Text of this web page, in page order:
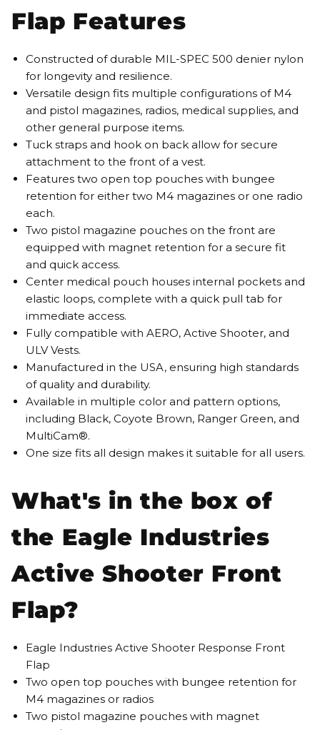
Flap Features
Constructed of durable MIL-SPEC 500 denier nylon
for longevity and resilience.
Versatile design fits multiple configurations of M4
and pistol magazines, radios, medical supplies, and
other general purpose items.
Tuck straps and hook on back allow for secure
attachment to the front of a vest.
Features two open top pouches with bungee
retention for either two M4 magazines or one radio
each.
Two pistol magazine pouches on the front are
equipped with magnet retention for a secure fit
and quick access.
Center medical pouch houses internal pockets and
elastic loops, complete with a quick pull tab for
immediate access.
Fully compatible with AERO, Active Shooter, and
ULV Vests.
Manufactured in the USA, ensuring high standards
of quality and durability.
Available in multiple color and pattern options,
including Black, Coyote Brown, Ranger Green, and
MultiCam®.
One size fits all design makes it suitable for all users.
What's in the box of
the Eagle Industries
Active Shooter Front
Flap?
Eagle Industries Active Shooter Response Front
Flap
Two open top pouches with bungee retention for
M4 magazines or radios
Two pistol magazine pouches with magnet